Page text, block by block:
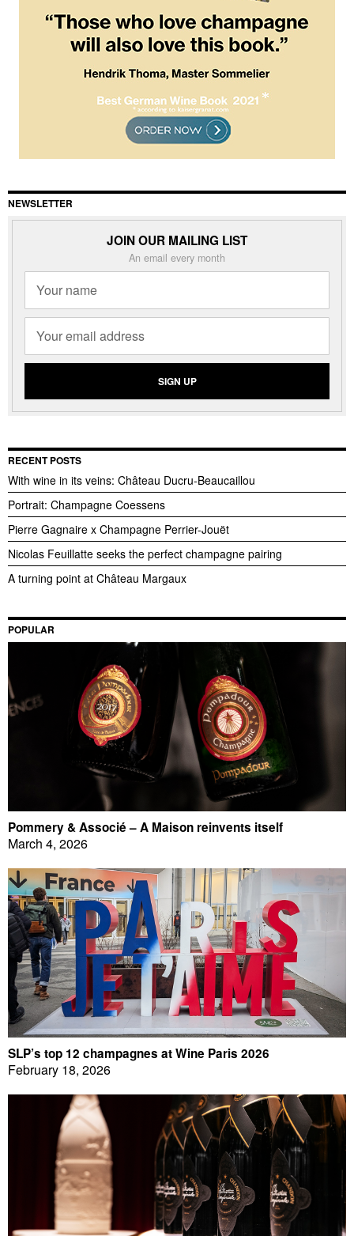
NEWSLETTER
JOIN OUR MAILING LIST
An email every month
RECENT POSTS
With wine in its veins: Château Ducru-Beaucaillou
Portrait: Champagne Coessens
Pierre Gagnaire x Champagne Perrier-Jouët
Nicolas Feuillatte seeks the perfect champagne pairing
A turning point at Château Margaux
POPULAR
Pommery & Associé – A Maison reinvents itself
March 4, 2026
SLP’s top 12 champagnes at Wine Paris 2026
February 18, 2026